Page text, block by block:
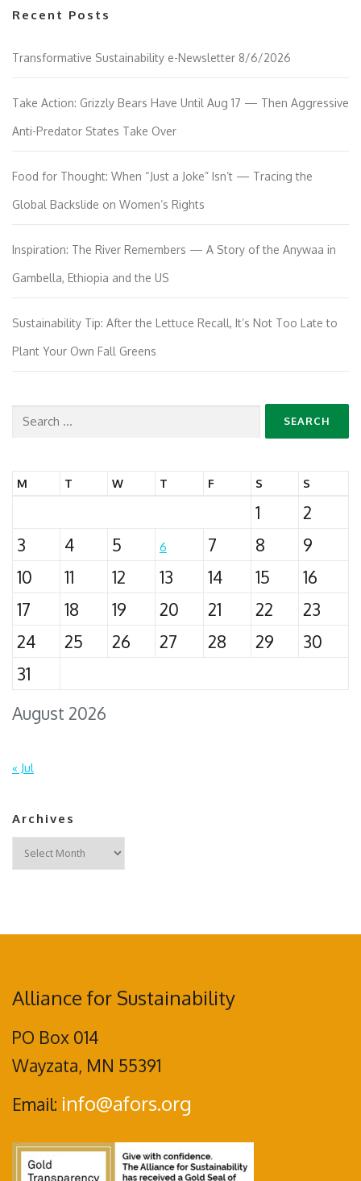
Recent Posts
Transformative Sustainability e-Newsletter 8/6/2026
Take Action: Grizzly Bears Have Until Aug 17 — Then Aggressive
Anti-Predator States Take Over
Food for Thought: When “Just a Joke” Isn’t — Tracing the
Global Backslide on Women’s Rights
Inspiration: The River Remembers — A Story of the Anywaa in
Gambella, Ethiopia and the US
Sustainability Tip: After the Lettuce Recall, It’s Not Too Late to
Plant Your Own Fall Greens
Search
August 2026
M T W T F S S
1
2
3
4 5 6 7 8
9
10
11 12 13 14 15
16
17
18 19 20 21 22
23
24
25 26 27 28 29
30
31
« Jul
Archives
Archives
Alliance for Sustainability
PO Box 014
Wayzata, MN 55391
Email: info@afors.org